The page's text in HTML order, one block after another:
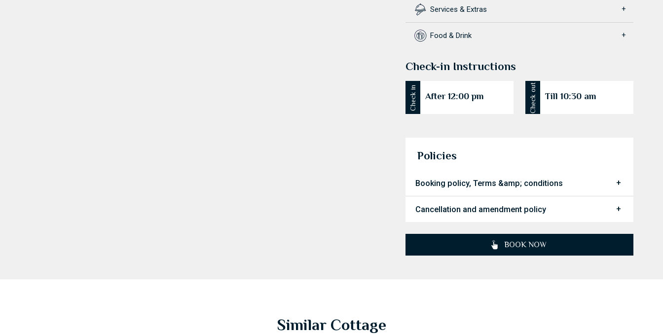
Services & Extras
Food & Drink
Check-in Instructions
Check in After 12:00 pm Check out Till 10:30 am
Policies
Booking policy, Terms &amp; conditions
Cancellation and amendment policy
BOOK NOW
Similar Cottage